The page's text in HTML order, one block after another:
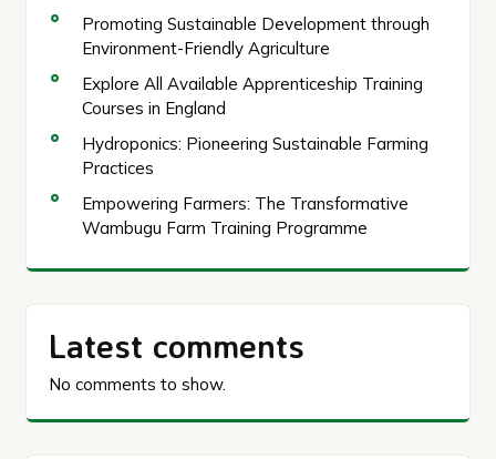
Promoting Sustainable Development through
Environment-Friendly Agriculture
Explore All Available Apprenticeship Training
Courses in England
Hydroponics: Pioneering Sustainable Farming
Practices
Empowering Farmers: The Transformative
Wambugu Farm Training Programme
Latest comments
No comments to show.